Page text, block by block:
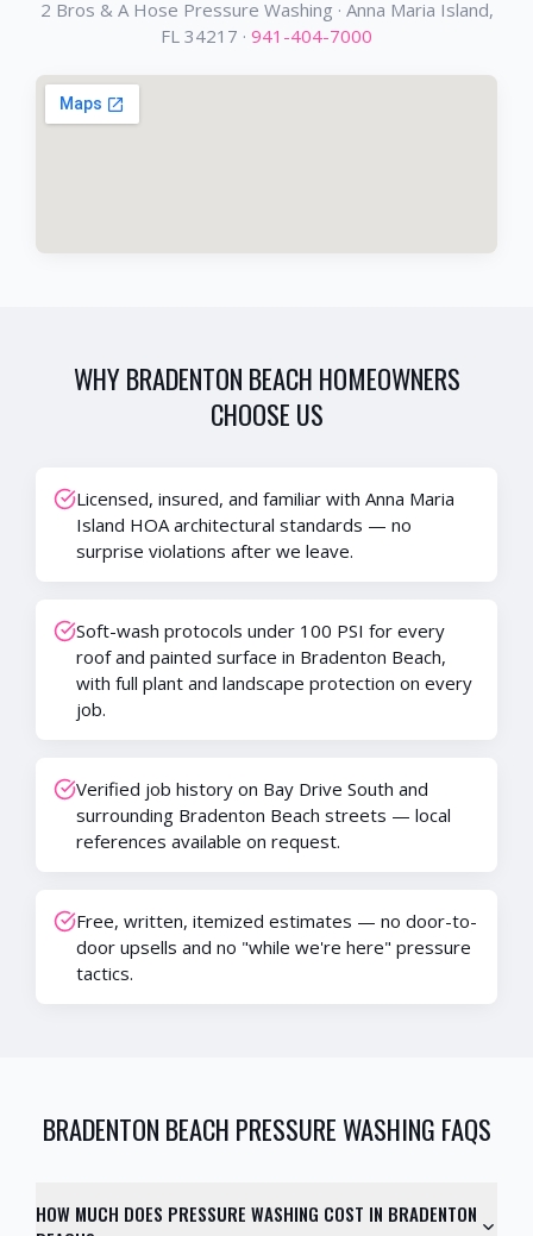
2 Bros & A Hose Pressure Washing · Anna Maria Island,
FL 34217 · 941-404-7000
WHYBRADENTON BEACH HOMEOWNERS
CHOOSE US
Licensed, insured, and familiar with Anna Maria
Island HOA architectural standards — no
surprise violations after we leave.
Soft-wash protocols under 100 PSI for every
roof and painted surface in Bradenton Beach,
with full plant and landscape protection on every
job.
Verified job history on Bay Drive South and
surrounding Bradenton Beach streets — local
references available on request.
Free, written, itemized estimates — no door-to-
door upsells and no "while we're here" pressure
tactics.
BRADENTON BEACH PRESSURE WASHING FAQS
HOW MUCH DOES PRESSURE WASHING COST IN BRADENTON